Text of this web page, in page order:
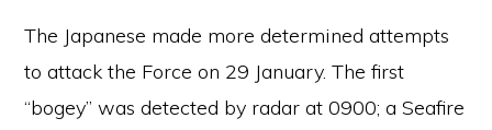
The Japanese made more determined attempts
to attack the Force on 29 January. The first
“bogey” was detected by radar at 0900; a Seafire